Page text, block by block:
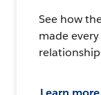
See how
made